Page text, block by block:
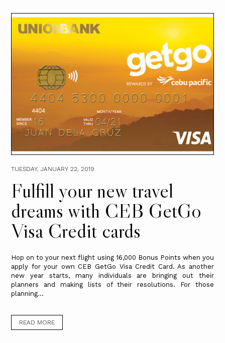
TUESDAY, JANUARY 22, 2019
Fulfill your new travel
dreams with CEB GetGo
Visa Credit cards
Hop on to your next flight using 16,000 Bonus Points when you
apply for your own CEB GetGo Visa Credit Card. As another
new year starts, many individuals are bringing out their
planners and making lists of their resolutions. For those
planning...
READ MORE